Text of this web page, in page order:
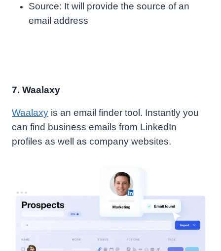
Source: It will provide the source of an
email address
7. Waalaxy
Waalaxy is an email finder tool. Instantly you
can find business emails from LinkedIn
profiles as well as company websites.